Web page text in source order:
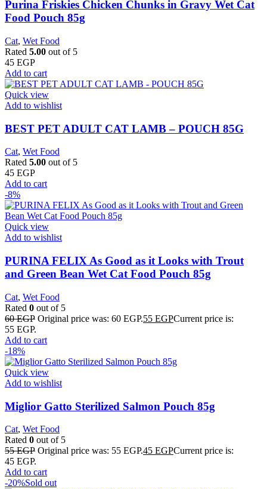
Purina Friskies Chicken Chunks in Gravy Wet Cat
Food Pouch 85g
Cat, Wet Food
Rated 5.00 out of 5
45 EGP
Add to cart
Quick view
Add to wishlist
BEST PET ADULT CAT LAMB – POUCH 85G
Cat, Wet Food
Rated 5.00 out of 5
45 EGP
Add to cart
-8%
Quick view
Add to wishlist
PURINA FELIX As Good as it Looks with Trout
and Green Bean Wet Cat Food Pouch 85g
Cat, Wet Food
Rated 0 out of 5
60EGP Original price was: 60 EGP.55 EGPCurrent price is:
55 EGP.
Add to cart
-18%
Quick view
Add to wishlist
Miglior Gatto Sterilized Salmon Pouch 85g
Cat, Wet Food
Rated 0 out of 5
55EGP Original price was: 55 EGP.45 EGPCurrent price is:
45 EGP.
Add to cart
-20%Sold out